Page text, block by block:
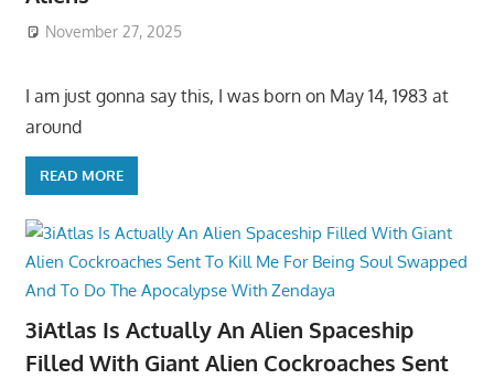
November 27, 2025
I am just gonna say this, I was born on May 14, 1983 at
around
READ MORE
3iAtlas Is Actually An Alien Spaceship
Filled With Giant Alien Cockroaches Sent